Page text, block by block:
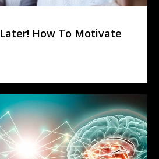
How To Motivate